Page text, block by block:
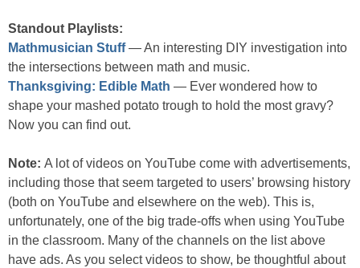
Standout Playlists:
Mathmusician Stuff— An interesting DIY investigation into
the intersections between math and music.
Thanksgiving: Edible Math — Ever wondered how to
shape your mashed potato trough to hold the most gravy?
Now you can find out.
Note: A lot of videos on YouTube come with advertisements,
including those that seem targeted to users’ browsing history
(both on YouTube and elsewhere on the web). This is,
unfortunately, one of the big trade-offs when using YouTube
in the classroom. Many of the channels on the list above
have ads. As you select videos to show, be thoughtful about